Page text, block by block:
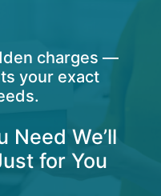
charges —
your exact
Need We’ll
for You